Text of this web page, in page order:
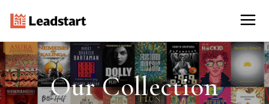
Our Collection